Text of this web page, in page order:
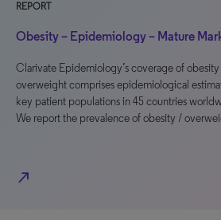
REPORT
Obesity – Epidemiology – Mature
Clarivate Epidemiology’s coverage of
overweight comprises epidemiological
key patient populations in 45 countries
We report the prevalence of obesity /
north_east